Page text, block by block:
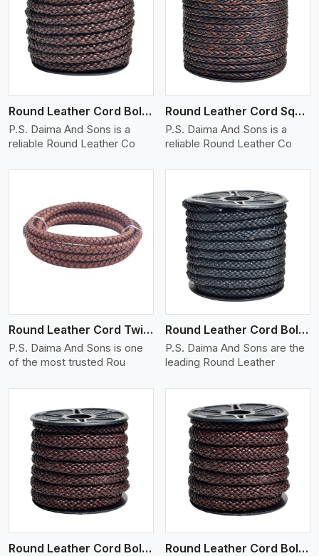
Round Leather Cord Bolo 8 Ply 1 Cord
P.S. Daima And Sons is a
reliable Round Leather Co
View More
Round Leather Cord Square 8 Ply 1 Cord
P.S. Daima And Sons is a
reliable Round Leather Co
Round Leather Cord Twisted
P.S. Daima And Sons is one
of the most trusted Rou
View More
Round Leather Cord Bolo 10 Ply 1 Cord
P.S. Daima And Sons are the
leading Round Leather
Round Leather Cord Bolo 12 Ply 1 Cord
View More
Round Leather Cord Bolo 14 Ply 1 Cord